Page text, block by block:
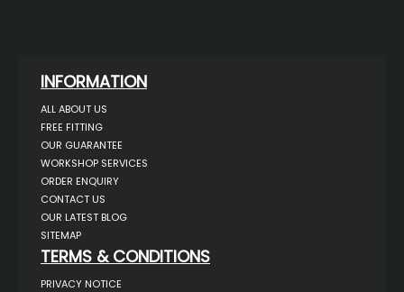
INFORMATION
ALL ABOUT US
FREE FITTING
OUR GUARANTEE
WORKSHOP SERVICES
ORDER ENQUIRY
CONTACT US
OUR LATEST BLOG
SITEMAP
TERMS & CONDITIONS
PRIVACY NOTICE